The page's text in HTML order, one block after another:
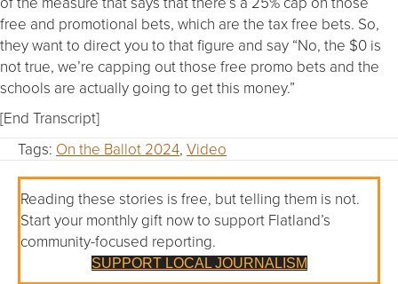
free and promotional bets, which are the tax free bets. So,
they want to direct you to that figure and say “No, the $0 is
not true, we’re capping out those free promo bets and the
schools are actually going to get this money.”
[End Transcript]
Tags: On the Ballot 2024, Video
Reading these stories is free, but telling them is not.
Start your monthly gift now to support Flatland’s
community-focused reporting.
SUPPORT LOCAL JOURNALISM